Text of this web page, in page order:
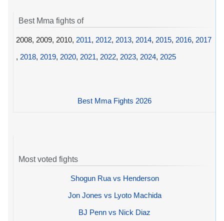
Best Mma fights of
2008, 2009, 2010, 2011, 2012, 2013, 2014, 2015, 2016, 2017
, 2018, 2019, 2020, 2021, 2022, 2023, 2024, 2025
Best Mma Fights 2026
Most voted fights
Shogun Rua vs Henderson
Jon Jones vs Lyoto Machida
BJ Penn vs Nick Diaz